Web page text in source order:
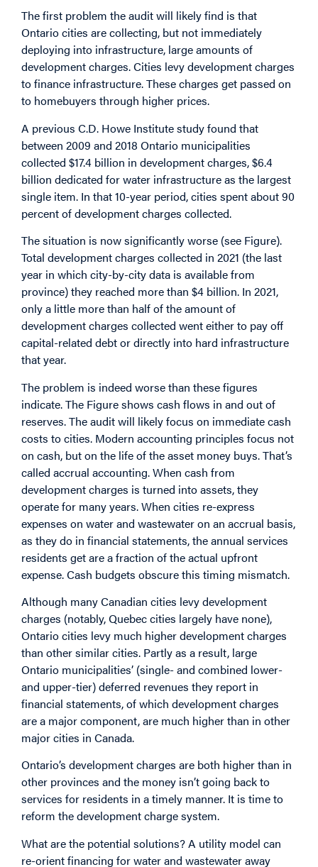
The first problem the audit will likely find is that
Ontario cities are collecting, but not immediately
deploying into infrastructure, large amounts of
development charges. Cities levy development charges
to finance infrastructure. These charges get passed on
to homebuyers through higher prices.
A previous C.D. Howe Institutestudyfound that
between 2009 and 2018 Ontario municipalities
collected $17.4 billion in development charges, $6.4
billion dedicated for water infrastructure as the largest
single item. In that 10-year period, cities spent about 90
percent of development charges collected.
The situation is now significantly worse (see Figure).
Total development charges collected in 2021 (the last
year in which city-by-citydata is available from
province) they reached more than $4 billion. In 2021,
only a little more than half of the amount of
development charges collected went either to pay off
capital-related debt or directly into hard infrastructure
that year.
The problem is indeed worse than these figures
indicate. The Figure shows cash flows in and out of
reserves. The audit will likely focus on immediate cash
costs to cities. Modern accounting principles focus not
on cash, but on the life of the asset money buys. That’s
called accrual accounting. When cash from
development charges is turned into assets, they
operate for many years. When cities re-express
expenses on water and wastewater on an accrual basis,
as they do in financial statements, the annual services
residents get are a fraction of the actual upfront
expense. Cash budgets obscure this timing mismatch.
Although many Canadian cities levy development
charges (notably, Quebec cities largely have none),
Ontario cities levy much higher development charges
than other similar cities. Partly as a result, large
Ontario municipalities’ (single- and combined lower-
and upper-tier) deferred revenues they report in
financial statements, of which development charges
are a major component,are much higherthan in other
major cities in Canada.
Ontario’s development charges are both higher than in
other provinces and the money isn’t going back to
services for residents in a timely manner. It is time to
reform the development charge system.
What are the potential solutions? A utility model can
re-orient financing for water and wastewater away